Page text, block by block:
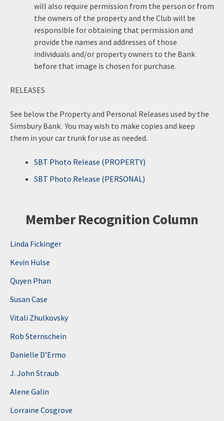
will also require permission from the person or from
the owners of the property and the Club will be
responsible for obtaining that permission and
provide the names and addresses of those
individuals and/or property owners to the Bank
before that image is chosen for purchase.
RELEASES
See below the Property and Personal Releases used by the
Simsbury Bank. You may wish to make copies and keep
them in your car trunk for use as needed.
SBT Photo Release (PROPERTY)
SBT Photo Release (PERSONAL)
Member Recognition Column
Linda Fickinger
Kevin Hulse
Quyen Phan
Susan Case
Vitali Zhulkovsky
Rob Sternschein
Danielle D’Ermo
J. John Straub
Alene Galin
Lorraine Cosgrove